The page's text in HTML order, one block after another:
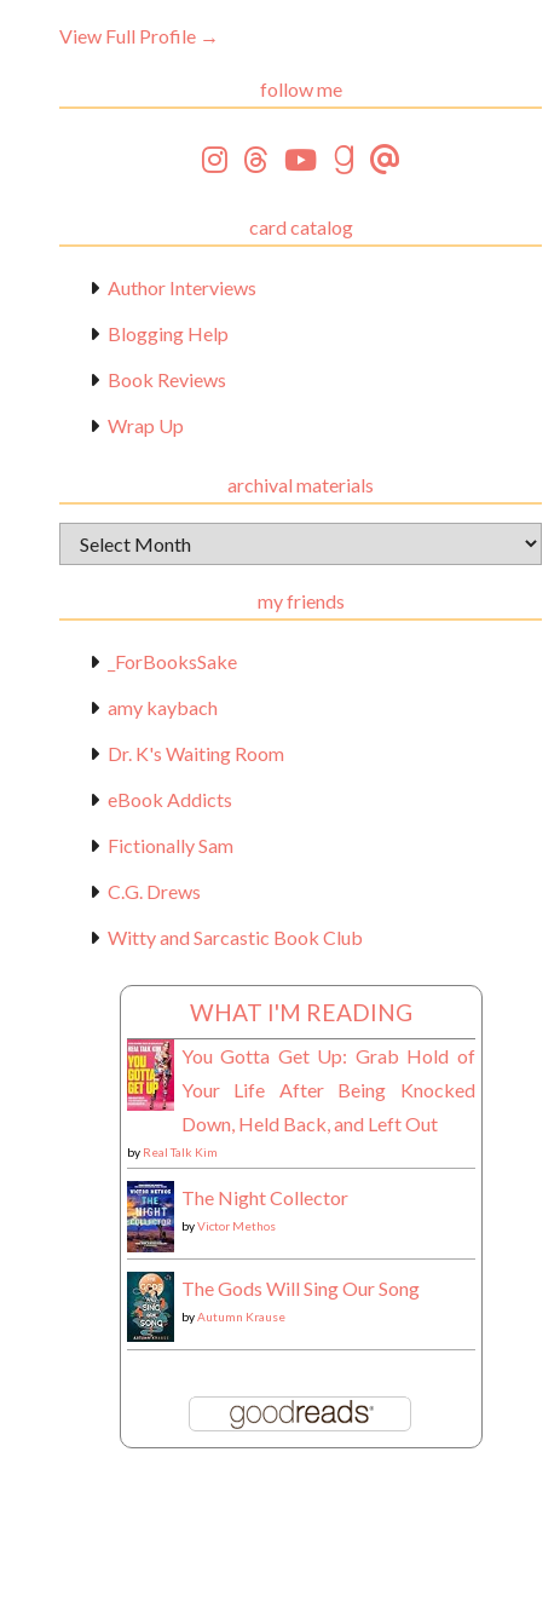
View Full Profile →
follow me
card catalog
Author Interviews
Blogging Help
Book Reviews
Wrap Up
archival materials
Archival
Materials
my friends
_ForBooksSake
amy kaybach
Dr. K's Waiting Room
eBook Addicts
Fictionally Sam
C.G. Drews
Witty and Sarcastic Book Club
WHAT I'M READING
You Gotta Get Up: Grab Hold of
Your Life After Being Knocked
Down, Held Back, and Left Out
by Real Talk Kim
The Night Collector
byVictor Methos
The Gods Will Sing Our Song
byAutumn Krause